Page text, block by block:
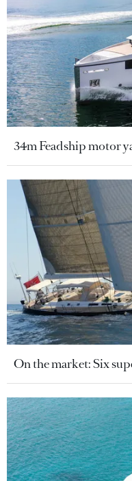
34m Feadship motor
On the market: Six